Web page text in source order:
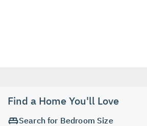
Find a Home You'll Love
Search for Bedroom Size